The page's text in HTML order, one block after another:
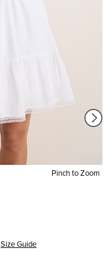
Pinch to Zoom
Size Guide